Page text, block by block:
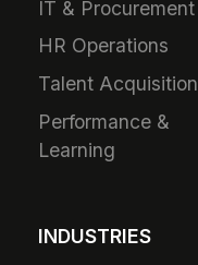
IT & Procurement
HR Operations
Talent Acquisition
Performance &
Learning
INDUSTRIES